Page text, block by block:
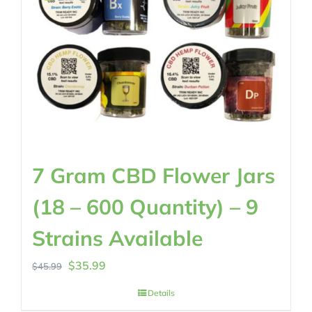
7 Gram CBD Flower Jars
(18 – 600 Quantity) – 9
Strains Available
$45.99 Original
$35.99
Details